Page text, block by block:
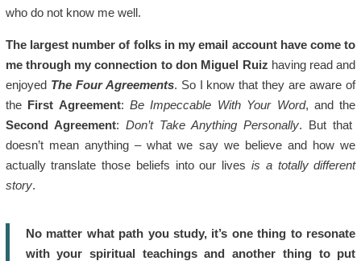
who do not know me well.
The largest number of folks in my email account have come to
me through my connection to don Miguel Ruiz having read and
enjoyed The Four Agreements. So I know that they are aware of
the First Agreement: Be Impeccable With Your Word, and the
Second Agreement: Don’t Take Anything Personally. But that
doesn’t mean anything – what we say we believe and how we
actually translate those beliefs into our lives is a totally different
story.
No matter what path you study, it’s one thing to resonate
with your spiritual teachings and another thing to put